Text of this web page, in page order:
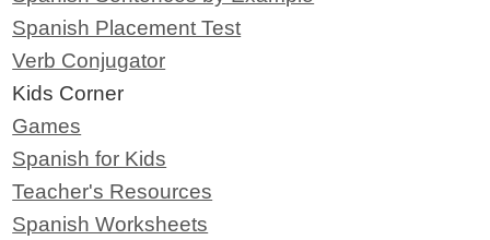
Spanish Placement Test
Verb Conjugator
Kids Corner
Games
Spanish for Kids
Teacher's Resources
Spanish Worksheets